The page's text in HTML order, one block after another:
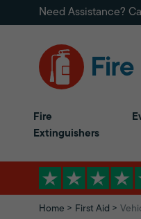
Need Assistance?
Fire
Extinguishers
Home First Aid